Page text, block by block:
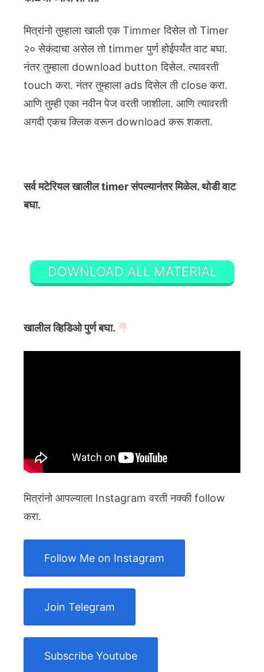
मित्रांनो तुम्हाला खाली एक Timmer दिसेल तो Timer
२० सेकंदाचा असेल तो timmer पुर्ण होईपर्यंत वाट बघा.
नंतर तुम्हाला download button दिसेल. त्यावरती
touch करा. नंतर तुम्हाला ads दिसेल ती close करा.
आणि तुम्ही एका नवीन पेज वरती जाशीला. आणि त्यावरती
अगदी एकच क्लिक वरून download करू शकता.
सर्व मटेरियल खालील timer संपल्यानंतर मिळेल. थोडी वाट
बघा.
DOWNLOAD ALL MATERIAL
खालील व्हिडिओ पुर्ण बघा.
मित्रांनो आपल्याला Instagram वरती नक्की follow
करा.
Follow Me on Instagram
Join Telegram
Subscribe Youtube